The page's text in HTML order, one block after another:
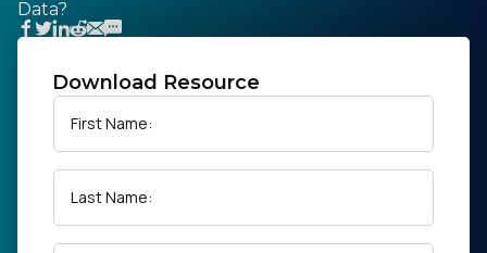
Industries
Resources
Company
Data?
Download Resource
First Name:
Last Name: